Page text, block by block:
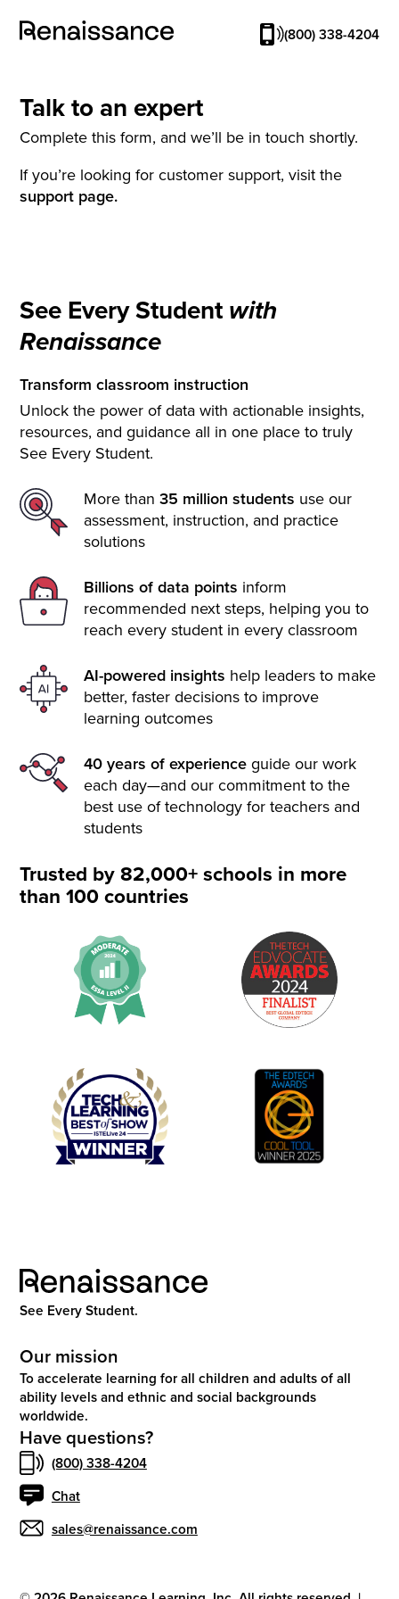
(800) 338-4204
See Every Student with
Renaissance
Transform classroom instruction
Unlock the power of data with actionable insights,
resources, and guidance all in one place to truly
See Every Student.
More than35 million students use our
assessment, instruction, and practice
solutions
Billions of data points inform
recommended next steps, helping you to
reach every student in every classroom
AI-powered insights help leaders to make
better, faster decisions to improve
learning outcomes
40 years of experience guide our work
each day—and our commitment to the
best use of technology for teachers and
students
Trusted by 82,000+ schools in more
than 100 countries
Talk to an expert
Complete this form, and we’ll be in touch shortly.
If you’re looking for customer support, visit the
support page.
See Every Student.
Our mission
To accelerate learning for all children and adults of all
ability levels and ethnic and social backgrounds
worldwide.
Have questions?
(800) 338-4204
Chat
sales@renaissance.com